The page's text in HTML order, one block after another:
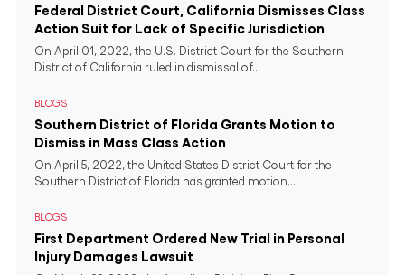
Federal District Court, California Dismisses Class
Action Suit for Lack of Specific Jurisdiction
On April 01, 2022, the U.S. District Court for the Southern
District of California ruled in dismissal of...
BLOGS
Southern District of Florida Grants Motion to
Dismiss in Mass Class Action
On April 5, 2022, the United States District Court for the
Southern District of Florida has granted motion...
BLOGS
First Department Ordered New Trial in Personal
Injury Damages Lawsuit